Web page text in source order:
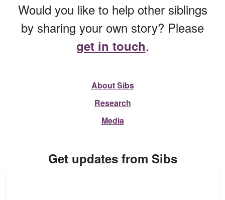
Would you like to help other siblings
by sharing your own story? Please
get in touch.
About Sibs
Research
Media
Get updates from Sibs